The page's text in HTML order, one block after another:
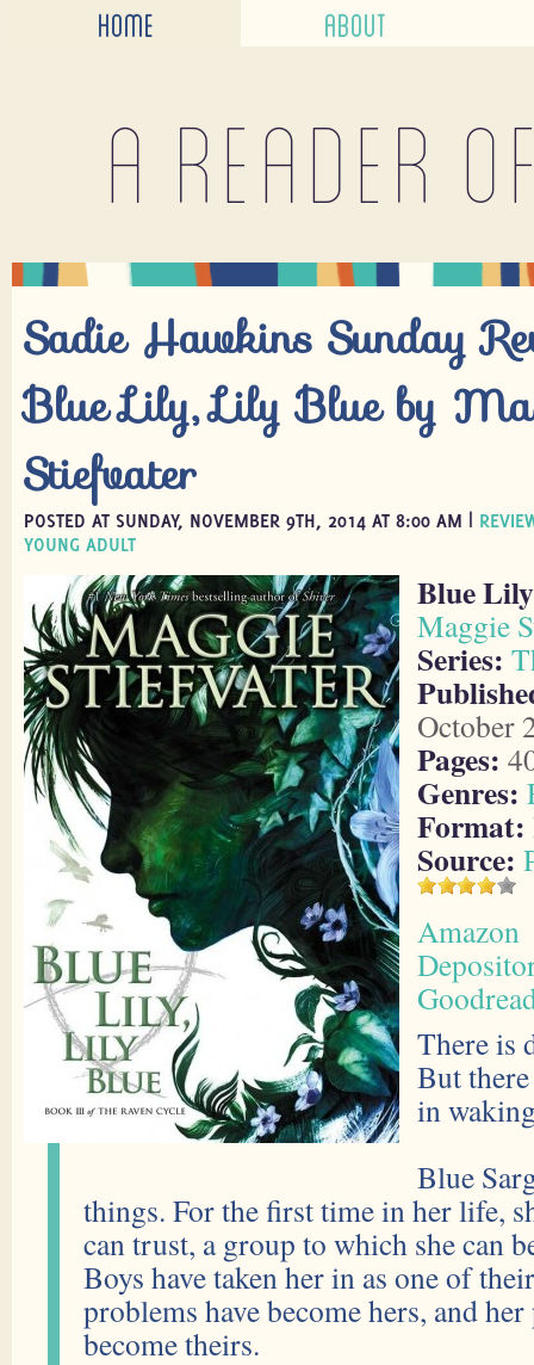
HOME ABOUT
A reader
Sadie Hawkins Sunday
Blue Lily, Lily Blue by
Stiefvater
POSTED AT SUNDAY, NOVEMBER 9TH, 2014 AT 8:00 AM |
YOUNG ADULT
Blue
Maggie
Series:
October
Pages:
Genres:
Format:
Source:
Amazon
There is
But
in
Blue
things. For the first time in her life,
can trust, a group to which she can
Boys have taken her in as one of
problems have become hers, and
become theirs.